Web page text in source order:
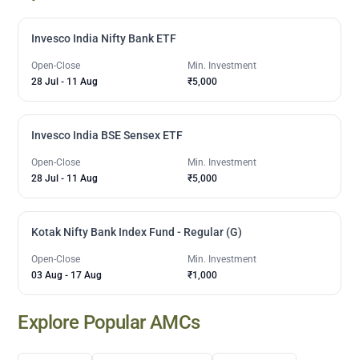
Invesco India Nifty Bank ETF
Open-Close
28 Jul - 11 Aug
Min. Investment
₹5,000
Invesco India BSE Sensex ETF
Open-Close
28 Jul - 11 Aug
Min. Investment
₹5,000
Kotak Nifty Bank Index Fund - Regular (G)
Open-Close
03 Aug - 17 Aug
Min. Investment
₹1,000
Explore Popular AMCs